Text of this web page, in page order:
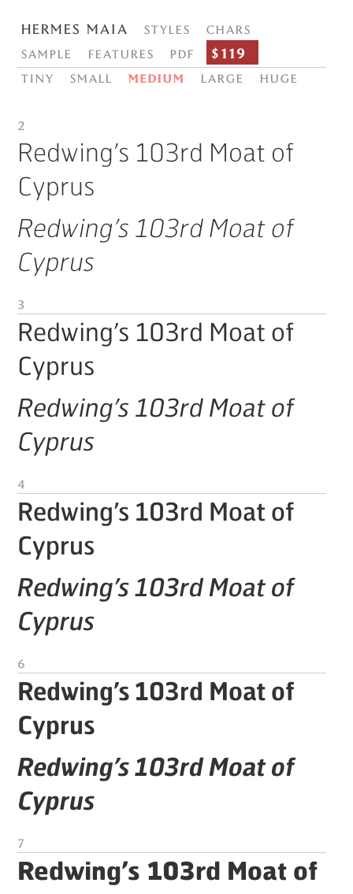
Hermes Maia Styles
Chars
Sample
Features PDF $119
Tiny Small Medium Large Huge
2
Redwing’s 103rd Moat of
Cyprus
Redwing’s 103rd Moat of
Cyprus
3
Redwing’s 103rd Moat of
Cyprus
Redwing’s 103rd Moat of
Cyprus
4
Redwing’s 103rd Moat of
Cyprus
Redwing’s 103rd Moat of
Cyprus
6
Redwing’s 103rd Moat of
Cyprus
Redwing’s 103rd Moat of
Cyprus
7
Redwing’s 103rd Moat of